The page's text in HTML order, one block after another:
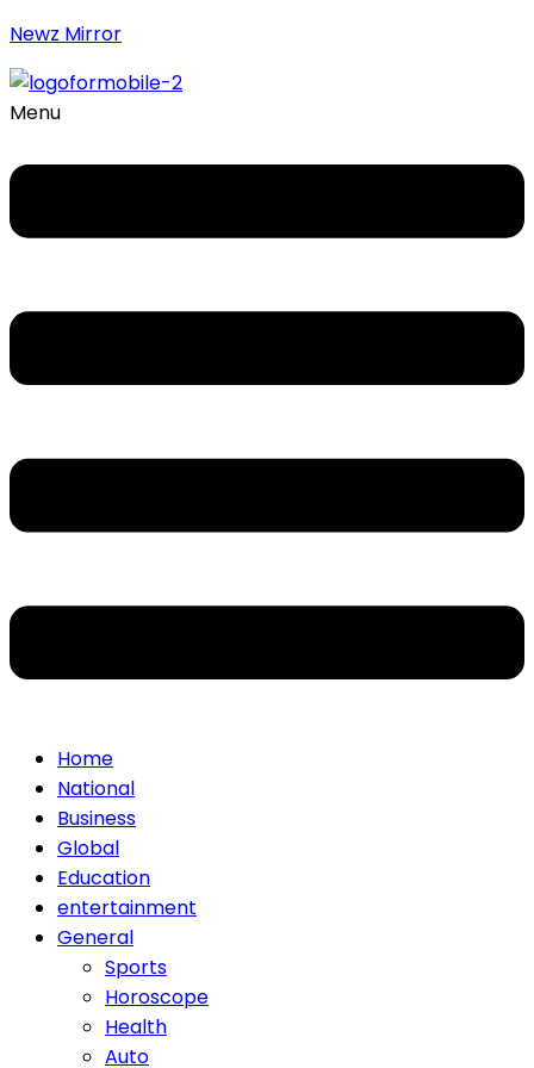
Newz Mirror
Menu
Home
National
Business
Global
Education
entertainment
General
Sports
Horoscope
Health
Auto